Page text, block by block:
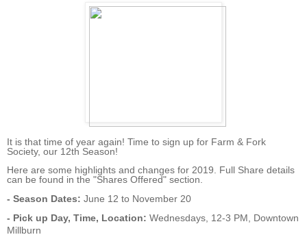
It is that time of year again! Time to sign up for Farm & Fork
Society, our 12th Season!
Here are some highlights and changes for 2019. Full Share details
can be found in the "Shares Offered" section.
- Season Dates: June 12 to November 20
- Pick up Day, Time, Location: Wednesdays, 12-3 PM, Downtown
Millburn